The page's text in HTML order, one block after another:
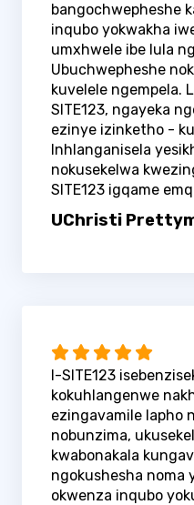
bangochwepheshe
inqubo yokwakha
umxhwele ibe lula
Ubuchwepheshe
kuvelele ngempela.
SITE123, ngayeka
ezinye izinketho -
Inhlanganisela
nokusekelwa
SITE123 igqame
UChristi
I-SITE123
kokuhlangenwe
ezingavamile lapho
nobunzima,
kwabonakala
ngokushesha noma
okwenza inqubo